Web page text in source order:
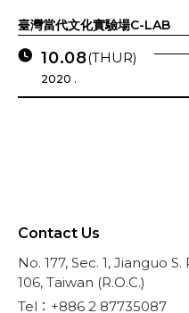
臺灣當代文化實驗場C-LAB
10.08(THUR)
2020 .
Contact Us
No. 177, Sec. 1, Jianguo
106, Taiwan (R.O.C.)
Tel：+886 2 87735087